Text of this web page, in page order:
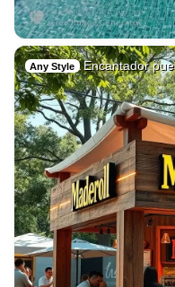
Any Style Encantador